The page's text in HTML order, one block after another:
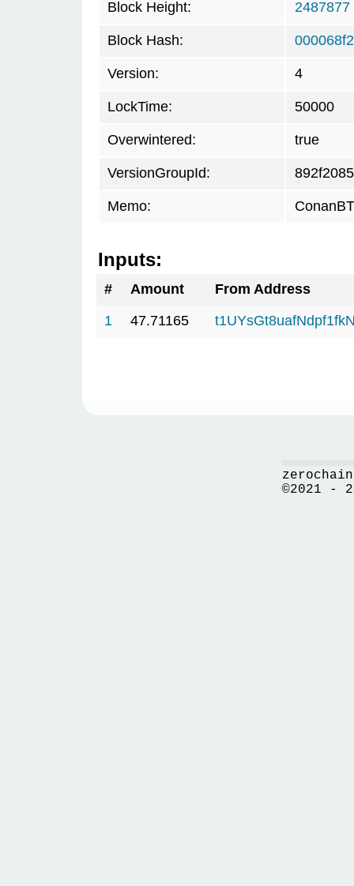
Block Height: 2487877
Block Hash:
Version: 4
LockTime: 50000
Overwintered: true
VersionGroupId: 892f2085
Memo:
Inputs:
# Amount
From Address
1
47.71165
©2021 -